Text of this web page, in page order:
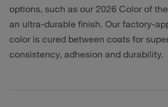
options, such as our 2026 Color of
an ultra-durable finish. Our factory-
color is cured between coats for
consistency, adhesion and durability.